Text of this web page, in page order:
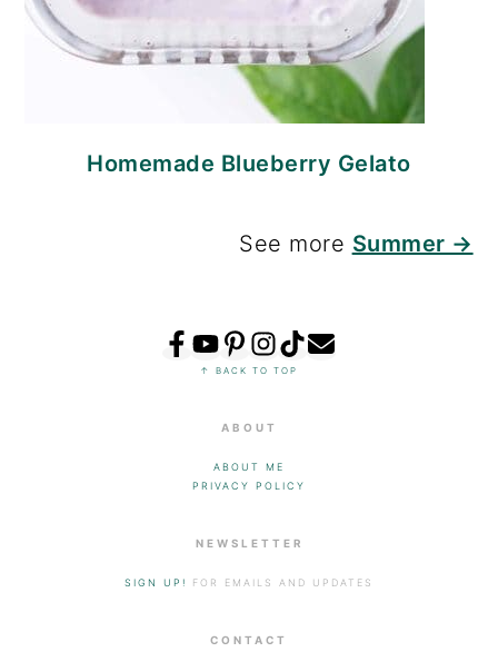
Homemade Blueberry Gelato
See more Summer →
↑ BACK TO TOP
ABOUT
ABOUT ME
PRIVACY POLICY
NEWSLETTER
SIGN UP! FOR EMAILS AND UPDATES
CONTACT